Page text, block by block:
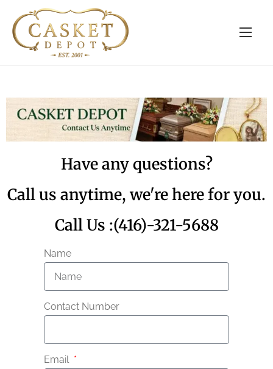
Have any questions?
Call us anytime, we're here for you.
Call Us :(416)-321-5688
Name
Contact Number
Email